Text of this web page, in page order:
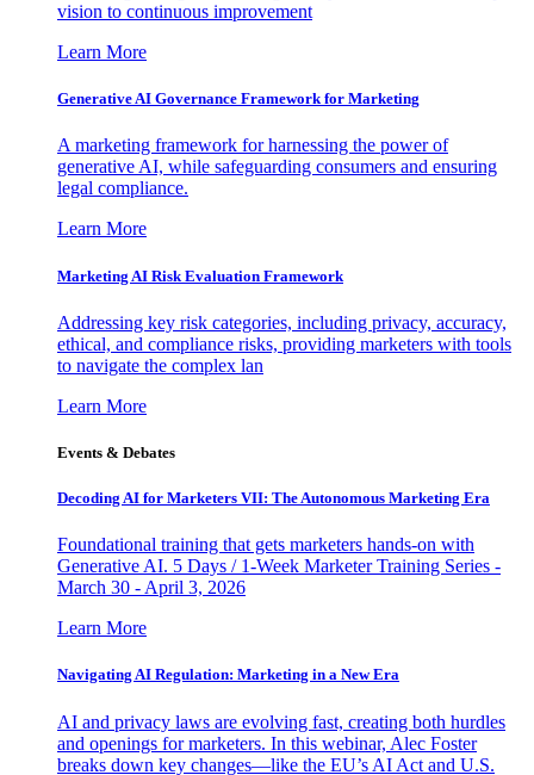
vision to continuous improvement
Learn More
Generative AI Governance Framework for Marketing
A marketing framework for harnessing the power of
generative AI, while safeguarding consumers and ensuring
legal compliance.
Learn More
Marketing AI Risk Evaluation Framework
Addressing key risk categories, including privacy, accuracy,
ethical, and compliance risks, providing marketers with tools
to navigate the complex lan
Learn More
Events & Debates
Decoding AI for Marketers VII: The Autonomous Marketing Era
Foundational training that gets marketers hands-on with
Generative AI. 5 Days / 1-Week Marketer Training Series -
March 30 - April 3, 2026
Learn More
Navigating AI Regulation: Marketing in a New Era
AI and privacy laws are evolving fast, creating both hurdles
and openings for marketers. In this webinar, Alec Foster
breaks down key changes—like the EU’s AI Act and U.S.